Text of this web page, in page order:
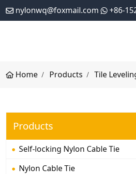
nylonwq@foxmail.com +86-
Home Products Tile
Products
Self-locking Nylon Cable Tie
Nylon Cable Tie